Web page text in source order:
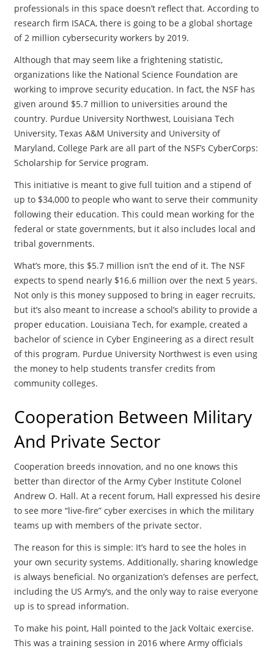
professionals in this space doesn’t reflect that. According to
research firm ISACA, there is going to be a global shortage
of 2 million cybersecurity workers by 2019.
Although that may seem like a frightening statistic,
organizations like the National Science Foundation are
working to improve security education. In fact, the NSF has
given around $5.7 million to universities around the
country. Purdue University Northwest, Louisiana Tech
University, Texas A&M University and University of
Maryland, College Park are all part of the NSF’s CyberCorps:
Scholarship for Service program.
This initiative is meant to give full tuition and a stipend of
up to $34,000 to people who want to serve their community
following their education. This could mean working for the
federal or state governments, but it also includes local and
tribal governments.
What’s more, this $5.7 million isn’t the end of it. The NSF
expects to spend nearly $16.6 million over the next 5 years.
Not only is this money supposed to bring in eager recruits,
but it’s also meant to increase a school’s ability to provide a
proper education. Louisiana Tech, for example, created a
bachelor of science in Cyber Engineering as a direct result
of this program. Purdue University Northwest is even using
the money to help students transfer credits from
community colleges.
Cooperation Between Military
And Private Sector
Cooperation breeds innovation, and no one knows this
better than director of the Army Cyber Institute Colonel
Andrew O. Hall. At a recent forum, Hall expressed his desire
to see more “live-fire” cyber exercises in which the military
teams up with members of the private sector.
The reason for this is simple: It’s hard to see the holes in
your own security systems. Additionally, sharing knowledge
is always beneficial. No organization’s defenses are perfect,
including the US Army’s, and the only way to raise everyone
up is to spread information.
To make his point, Hall pointed to the Jack Voltaic exercise.
This was a training session in 2016 where Army officials